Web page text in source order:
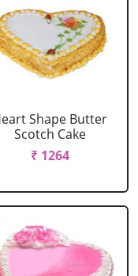
Shape Butter
Scotch Cake
₹ 1264